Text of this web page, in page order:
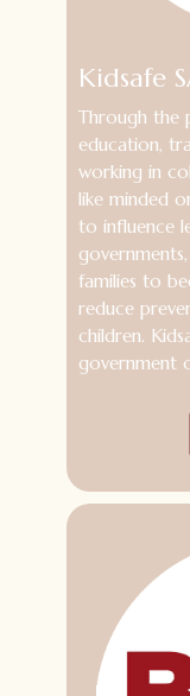
Kidsafe
Through the
education,
working in
like minded
to influence
families to
reduce
children.
government